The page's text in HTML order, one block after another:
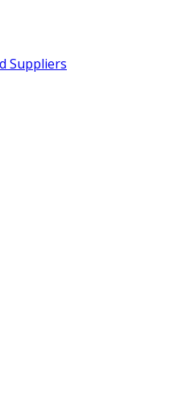
Suppliers